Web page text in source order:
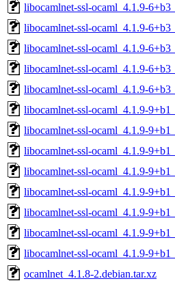
libocamlnet-ssl-ocaml_4.1.9-
libocamlnet-ssl-ocaml_4.1.9-
libocamlnet-ssl-ocaml_4.1.9-
libocamlnet-ssl-ocaml_4.1.9-
libocamlnet-ssl-ocaml_4.1.9-
libocamlnet-ssl-ocaml_4.1.9-
libocamlnet-ssl-ocaml_4.1.9-
libocamlnet-ssl-ocaml_4.1.9-
libocamlnet-ssl-ocaml_4.1.9-
libocamlnet-ssl-ocaml_4.1.9-
libocamlnet-ssl-ocaml_4.1.9-
libocamlnet-ssl-ocaml_4.1.9-
libocamlnet-ssl-ocaml_4.1.9-
ocamlnet_4.1.8-2.debian.tar.xz